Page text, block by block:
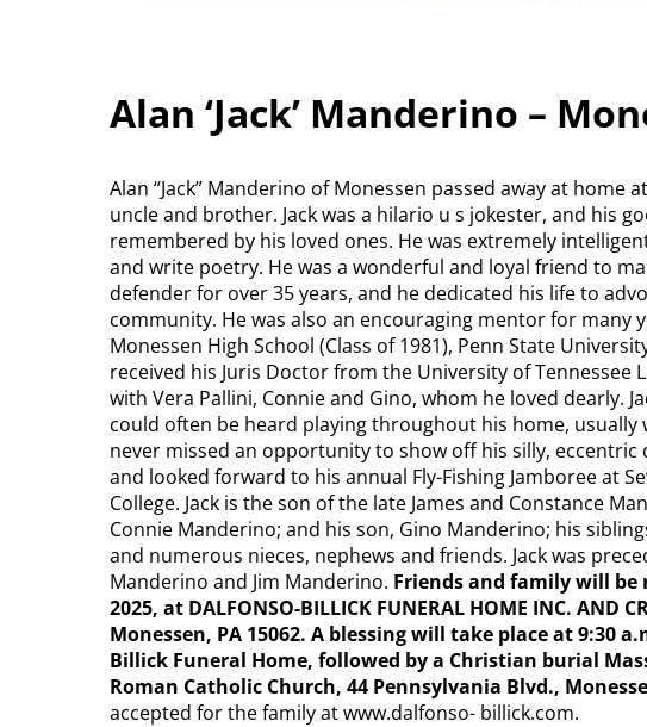
Alan ‘Jack’ Manderino –
Alan “Jack” Manderino of Monessen passed away at home
uncle and brother. Jack was a hilario u s jokester, and his
remembered by his loved ones. He was extremely
and write poetry. He was a wonderful and loyal friend to
defender for over 35 years, and he dedicated his life to
community. He was also an encouraging mentor for many
Monessen High School (Class of 1981), Penn State
received his Juris Doctor from the University of Tennessee
with Vera Pallini, Connie and Gino, whom he loved dearly.
could often be heard playing throughout his home,
never missed an opportunity to show off his silly, eccentric
and looked forward to his annual Fly-Fishing Jamboree at
College. Jack is the son of the late James and Constance
Connie Manderino; and his son, Gino Manderino; his
and numerous nieces, nephews and friends. Jack was
Manderino and Jim Manderino. Friends and family will be
2025, at DALFONSO-BILLICK FUNERAL HOME INC. AND
Monessen, PA 15062. A blessing will take place at 9:30
Billick Funeral Home, followed by a Christian burial
Roman Catholic Church, 44 Pennsylvania Blvd.,
accepted for the family at www.dalfonso- billick.com.